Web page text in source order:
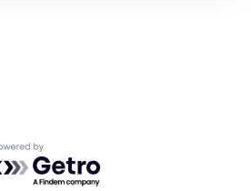
by Getro.com